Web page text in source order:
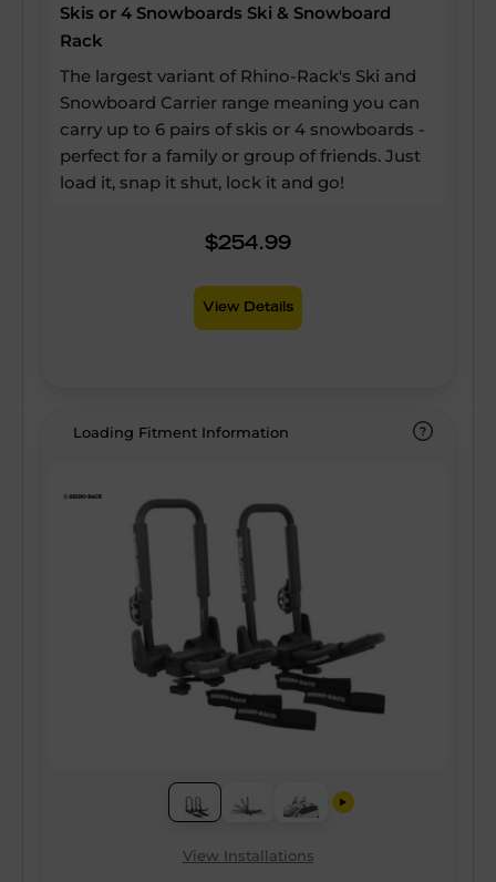
Skis or 4 Snowboards Ski & Snowboard
Rack
The largest variant of Rhino-Rack's Ski and
Snowboard Carrier range meaning you can
carry up to 6 pairs of skis or 4 snowboards -
perfect for a family or group of friends. Just
load it, snap it shut, lock it and go!
$254.99
View Details
Loading Fitment Information
View Installations